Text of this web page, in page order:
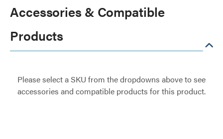
Accessories & Compatible
Products
Please select a SKU from the dropdowns above to see
accessories and compatible products for this product.